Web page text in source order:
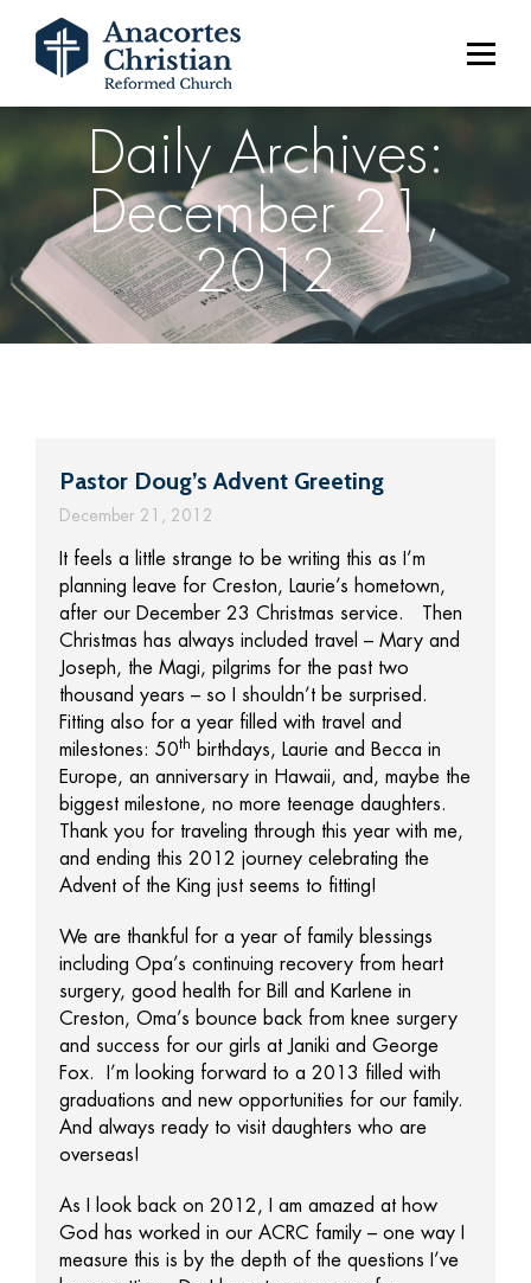
Daily Archives:
December 21,
2012
Pastor Doug’s Advent Greeting
December 21, 2012
It feels a little strange to be writing this as I’m
planning leave for Creston, Laurie’s hometown,
after our December 23 Christmas service. Then
Christmas has always included travel – Mary and
Joseph, the Magi, pilgrims for the past two
thousand years – so I shouldn’t be surprised.
Fitting also for a year filled with travel and
milestones: 50th
birthdays, Laurie and Becca in
Europe, an anniversary in Hawaii, and, maybe the
biggest milestone, no more teenage daughters.
Thank you for traveling through this year with me,
and ending this 2012 journey celebrating the
Advent of the King just seems to fitting!
We are thankful for a year of family blessings
including Opa’s continuing recovery from heart
surgery, good health for Bill and Karlene in
Creston, Oma’s bounce back from knee surgery
and success for our girls at Janiki and George
Fox. I’m looking forward to a 2013 filled with
graduations and new opportunities for our family.
And always ready to visit daughters who are
overseas!
As I look back on 2012, I am amazed at how
God has worked in our ACRC family – one way I
measure this is by the depth of the questions I’ve